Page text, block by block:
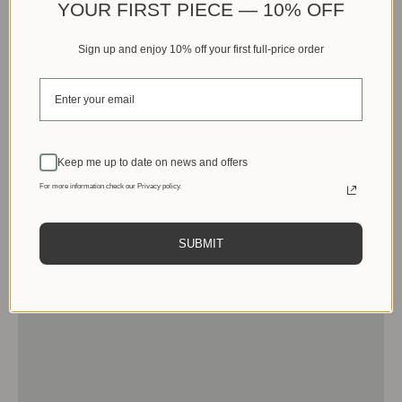
View products
YOUR FIRST PIECE — 10% OFF
Sign up and enjoy 10% off your first full-price order
Keep me up to date on news and offers
For more information check our Privacy policy.
SUBMIT